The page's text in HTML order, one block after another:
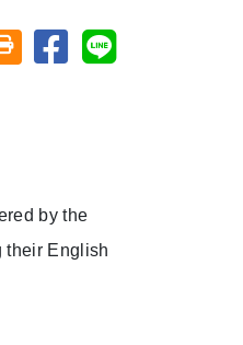
Friendly printing (open window)
Share on facebook
Share on line
by the
their English